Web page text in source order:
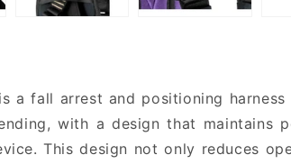
is a fall arrest and positioning
with a design that
This design not only reduces